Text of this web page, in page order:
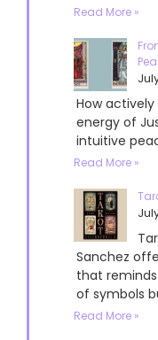
Read More »
How
energy of
intuitive
Read More »
Sanchez
that
of symbols
Read More »